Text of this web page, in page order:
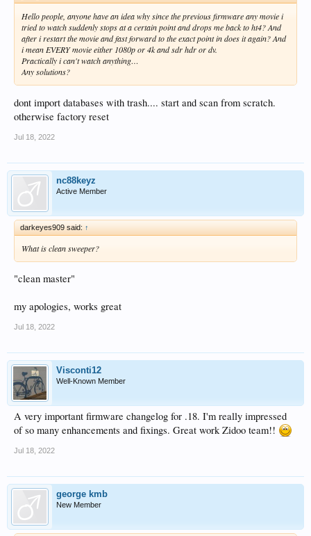
Hello people, anyone have an idea why since the previous firmware any movie i
tried to watch suddenly stops at a certain point and drops me back to ht4? And
after i restart the movie and fast forward to the exact point in does it again? And
i mean EVERY movie either 1080p or 4k and sdr hdr or dv.
Practically i can't watch anything…
Any solutions?
dont import databases with trash.... start and scan from scratch.
otherwise factory reset
Jul 18, 2022
nc88keyz
Active Member
darkeyes909 said: ↑
What is clean sweeper?
"clean master"
my apologies, works great
Jul 18, 2022
Visconti12
Well-Known Member
A very important firmware changelog for .18. I'm really impressed
of so many enhancements and fixings. Great work Zidoo team!!
Jul 18, 2022
george kmb
New Member